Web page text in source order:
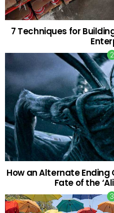
7 Techniques for
How an Alternate
Fate of the